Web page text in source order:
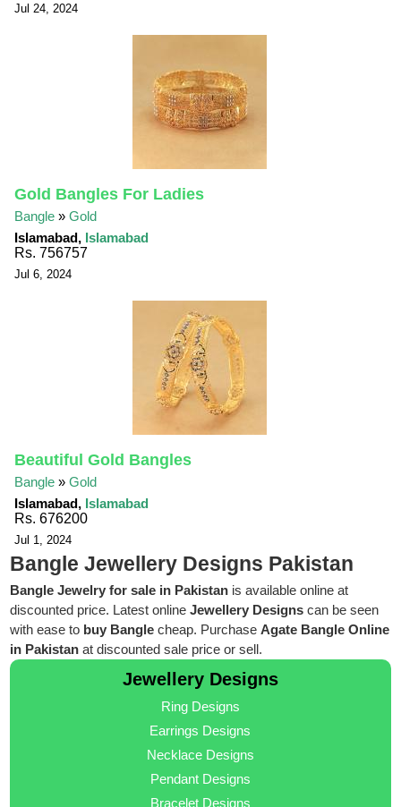
Jul 24, 2024
Gold Bangles For Ladies
Bangle »Gold
Islamabad, Islamabad
Rs. 756757
Jul 6, 2024
Beautiful Gold Bangles
Bangle »Gold
Islamabad, Islamabad
Rs. 676200
Jul 1, 2024
Bangle Jewellery Designs Pakistan
Bangle Jewelry for sale in Pakistan is available online at
discounted price. Latest onlineJewellery Designs can be seen
with ease to buy Bangle cheap. PurchaseAgate Bangle Online
in Pakistan at discounted sale price or sell.
Jewellery Designs
Ring Designs
Earrings Designs
Necklace Designs
Pendant Designs
Bracelet Designs